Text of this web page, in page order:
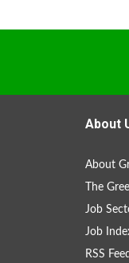
About
About
The
Job
Job
RSS Feed